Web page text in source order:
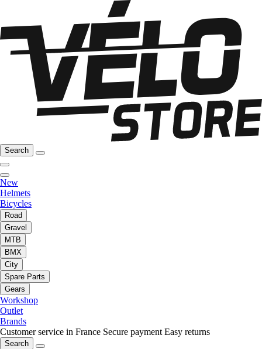
Search
New
Helmets
Bicycles
Road
Gravel
MTB
BMX
City
Spare Parts
Gears
Workshop
Outlet
Brands
Customer service in France Secure payment Easy returns
Search